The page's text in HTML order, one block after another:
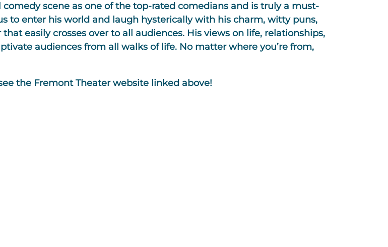
scene as one of the top-rated comedians and is truly a must-
to enter his world and laugh hysterically with his charm, witty puns,
easily crosses over to all audiences. His views on life, relationships,
audiences from all walks of life. No matter where you’re from,
the Fremont Theater website linked above!